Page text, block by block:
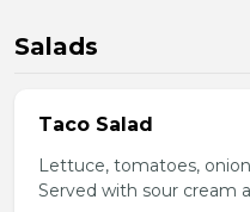
Salads
Taco Salad
Lettuce, tomatoes,
Served with sour cream